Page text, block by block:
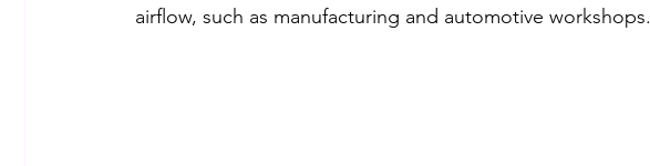
airflow, such as manufacturing and automotive workshops.